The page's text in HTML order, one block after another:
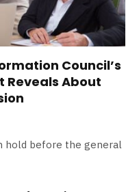
Council’s
Reveals About
hold before the general